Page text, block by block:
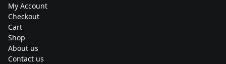
My Account
Checkout
Cart
Shop
About us
Contact us